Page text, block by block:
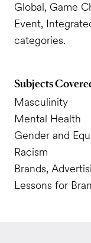
Global, Game
Event,
categories.
Subjects
Masculinity
Mental Health
Gender and
Racism
Brands,
Lessons for